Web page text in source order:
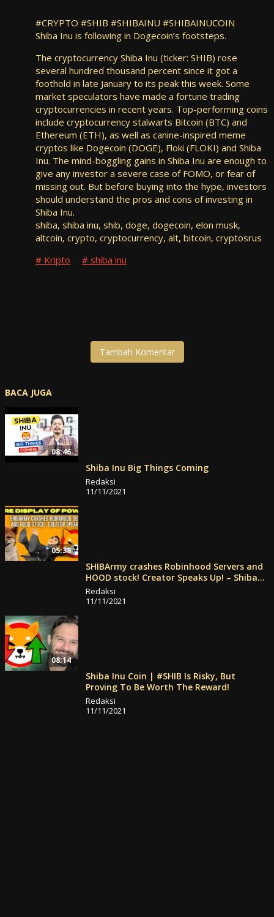
#CRYPTO #SHIB #SHIBAINU #SHIBAINUCOIN
Shiba Inu is following in Dogecoin’s footsteps.
The cryptocurrency Shiba Inu (ticker: SHIB) rose
several hundred thousand percent since it got a
foothold in late January to its peak this week. Some
market speculators have made a fortune trading
cryptocurrencies in recent years. Top-performing coins
include cryptocurrency stalwarts Bitcoin (BTC) and
Ethereum (ETH), as well as canine-inspired meme
cryptos like Dogecoin (DOGE), Floki (FLOKI) and Shiba
Inu. The mind-boggling gains in Shiba Inu are enough to
give any investor a severe case of FOMO, or fear of
missing out. But before buying into the hype, investors
should understand the pros and cons of investing in
Shiba Inu.
shiba, shiba inu, shib, doge, dogecoin, elon musk,
altcoin, crypto, cryptocurrency, alt, bitcoin, cryptosrus
Kripto
shiba inu
Tambah Komentar
BACA JUGA
08:46
Shiba Inu Big Things Coming
Redaksi
11/11/2021
05:38
SHIBArmy crashes Robinhood Servers and
HOOD stock! Creator Speaks Up! – Shiba
Inu News
Redaksi
11/11/2021
08:14
Shiba Inu Coin | #SHIB Is Risky, But
Proving To Be Worth The Reward!
Redaksi
11/11/2021